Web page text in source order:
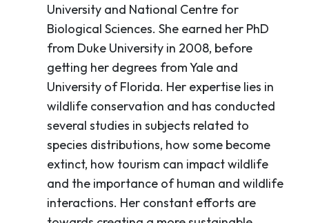
University and National Centre for
Biological Sciences. She earned her PhD
from Duke University in 2008, before
getting her degrees from Yale and
University of Florida. Her expertise lies in
wildlife conservation and has conducted
several studies in subjects related to
species distributions, how some become
extinct, how tourism can impact wildlife
and the importance of human and wildlife
interactions. Her constant efforts are